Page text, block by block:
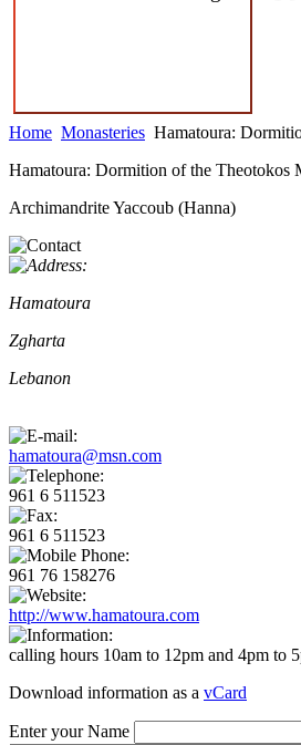
Home Monasteries Hamatoura:
Hamatoura: Dormition of the Theotokos
Archimandrite Yaccoub (Hanna)
Hamatoura
Zgharta
Lebanon
hamatoura@msn.com
961 6 511523
961 6 511523
961 76 158276
http://www.hamatoura.com
calling hours 10am to 12pm and 4pm to
Download information as a vCard
Enter your Name